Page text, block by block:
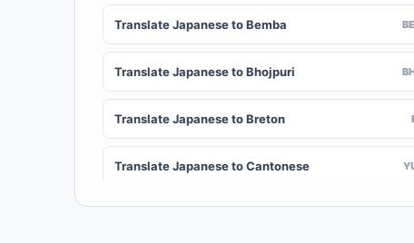
Translate Japanese to Bemba
Translate Japanese to Bhojpuri
Translate Japanese to Breton
Translate Japanese to Cantonese